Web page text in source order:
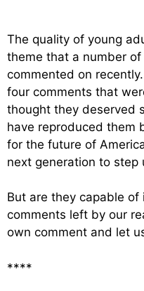
The quality of young
theme that a number
commented on
four comments that
thought they deserved
have reproduced them
for the future of
next generation to step
But are they capable
comments left by our
own comment and let
****